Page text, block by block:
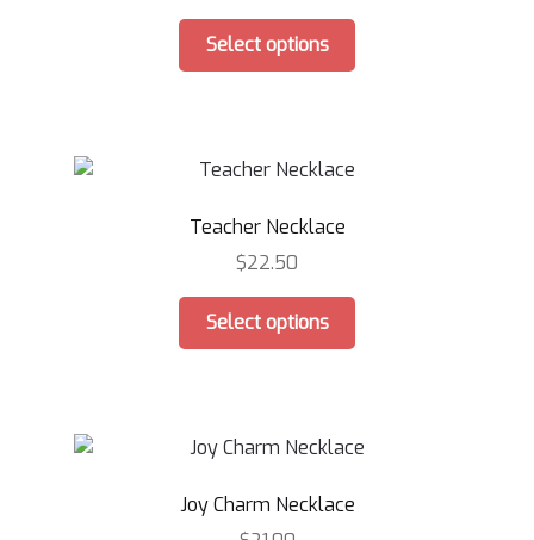
Select options
This
the
Teacher Necklace
$22.50
Select options
This
The
Joy Charm Necklace